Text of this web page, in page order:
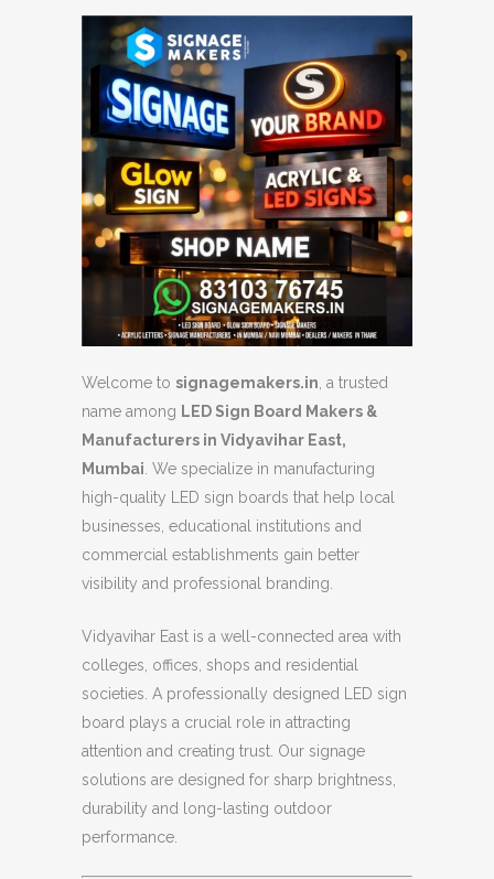
Welcome to signagemakers.in , a trusted
name among LED Sign Board Makers &
Manufacturers in Vidyavihar East,
Mumbai . We specialize in manufacturing
high-quality LED sign boards that help local
businesses, educational institutions and
commercial establishments gain better
visibility and professional branding.
Vidyavihar East is a well-connected area with
colleges, offices, shops and residential
societies. A professionally designed LED sign
board plays a crucial role in attracting
attention and creating trust. Our signage
solutions are designed for sharp brightness,
durability and long-lasting outdoor
performance.